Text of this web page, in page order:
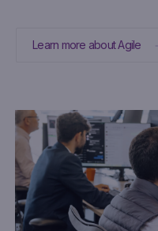
Learn more about Agile